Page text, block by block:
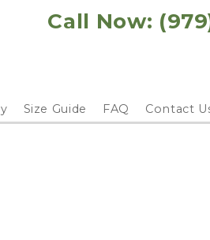
Call Now:
Size Guide FAQ Contact